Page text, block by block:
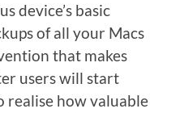
device’s basic
of all your Macs
that makes
users will start
realise how valuable